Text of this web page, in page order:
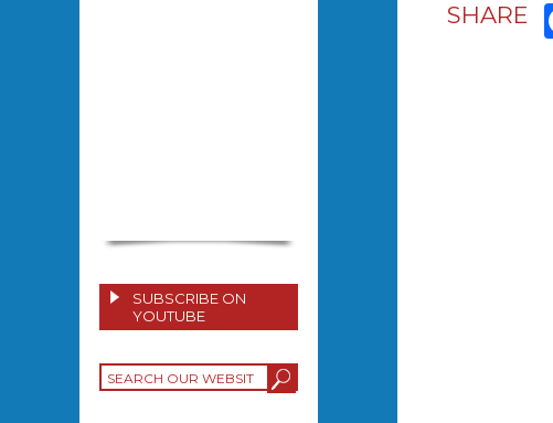
SUBSCRIBE ON
YOUTUBE
SHARE